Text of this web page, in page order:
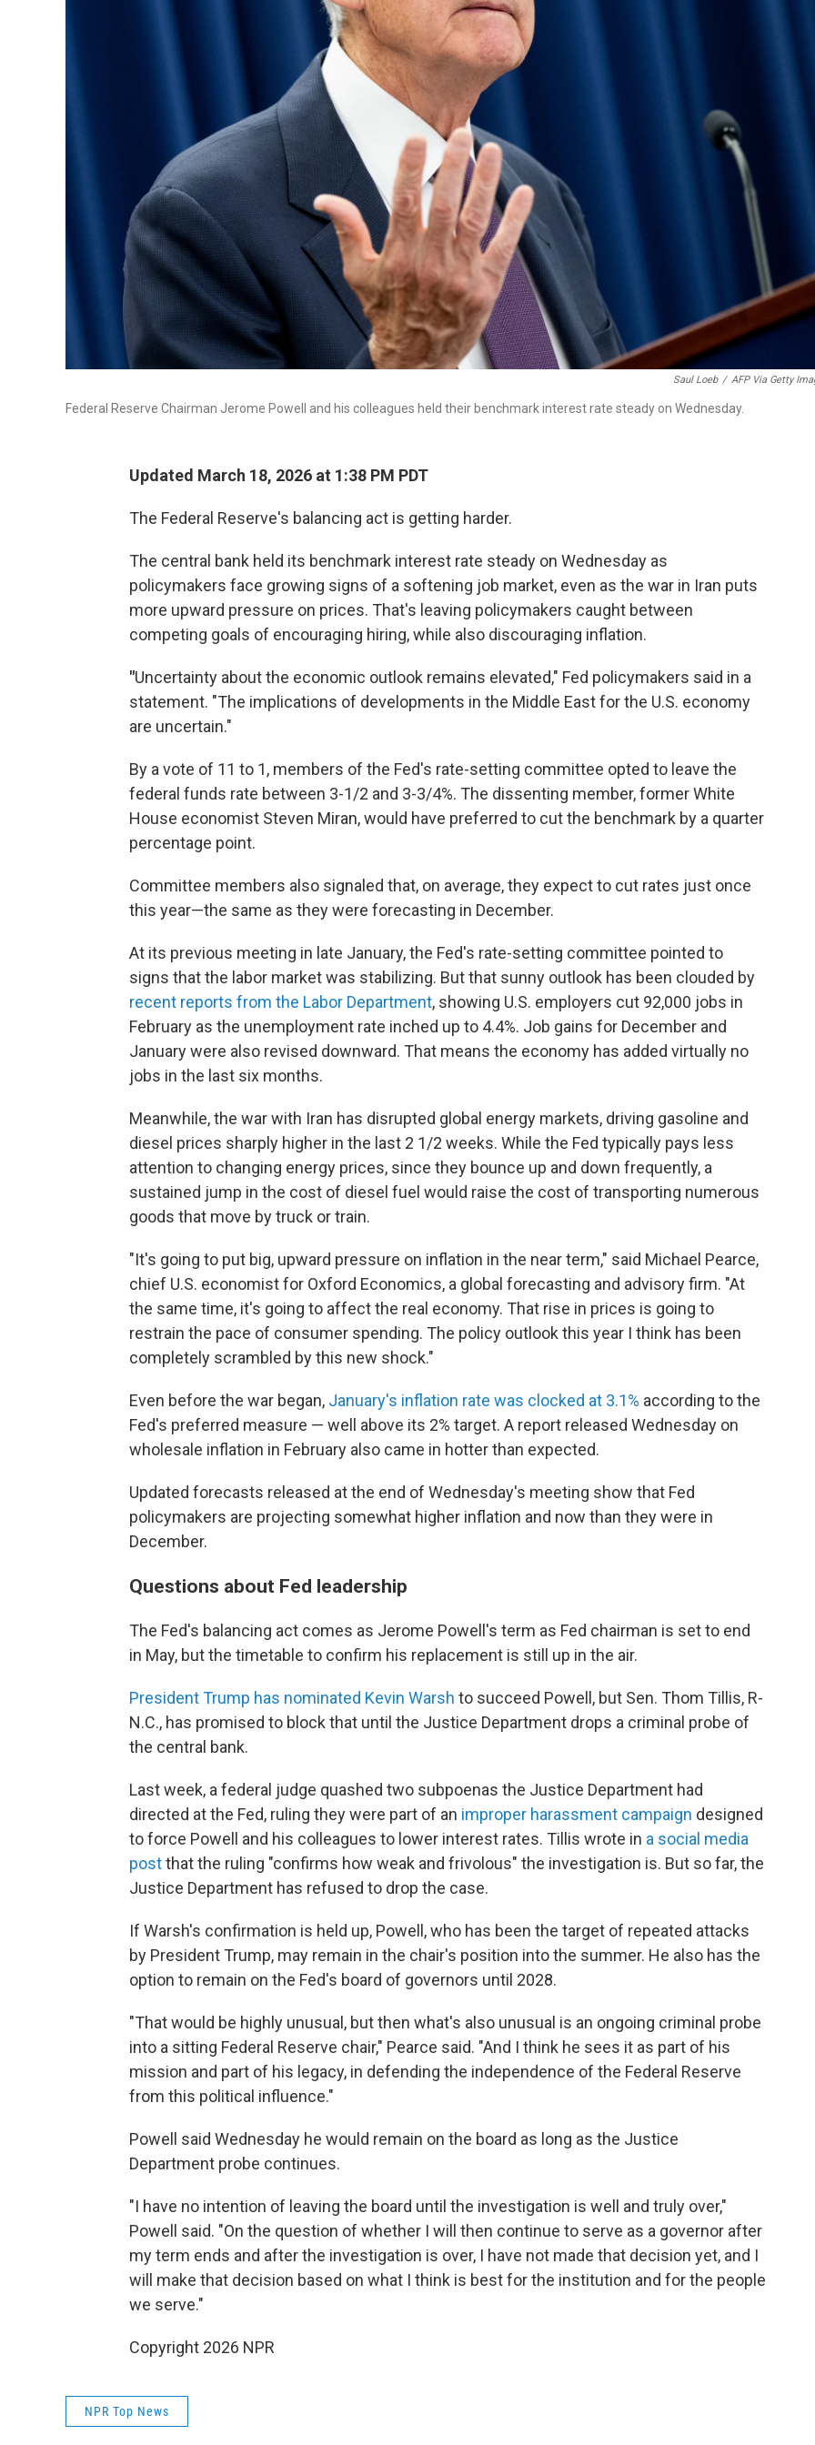
Saul Loeb / AFP Via Getty
Federal Reserve Chairman Jerome Powell and his colleagues held their benchmark interest rate steady on Wednesday.
Updated March 18, 2026 at 1:38 PM PDT
The Federal Reserve's balancing act is getting harder.
The central bank held its benchmark interest rate steady on Wednesday as
policymakers face growing signs of a softening job market, even as the war in Iran puts
more upward pressure on prices. That's leaving policymakers caught between
competing goals of encouraging hiring, while also discouraging inflation.
"Uncertainty about the economic outlook remains elevated," Fed policymakers said in a
statement. "The implications of developments in the Middle East for the U.S. economy
are uncertain."
By a vote of 11 to 1, members of the Fed's rate-setting committee opted to leave the
federal funds rate between 3-1/2 and 3-3/4%. The dissenting member, former White
House economist Steven Miran, would have preferred to cut the benchmark by a quarter
percentage point.
Committee members also signaled that, on average, they expect to cut rates just once
this year—the same as they were forecasting in December.
At its previous meeting in late January, the Fed's rate-setting committee pointed to
signs that the labor market was stabilizing. But that sunny outlook has been clouded by
recent reports from the Labor Department, showing U.S. employers cut 92,000 jobs in
February as the unemployment rate inched up to 4.4%. Job gains for December and
January were also revised downward. That means the economy has added virtually no
jobs in the last six months.
Meanwhile, the war with Iran has disrupted global energy markets, driving gasoline and
diesel prices sharply higher in the last 2 1/2 weeks. While the Fed typically pays less
attention to changing energy prices, since they bounce up and down frequently, a
sustained jump in the cost of diesel fuel would raise the cost of transporting numerous
goods that move by truck or train.
"It's going to put big, upward pressure on inflation in the near term," said Michael Pearce,
chief U.S. economist for Oxford Economics, a global forecasting and advisory firm. "At
the same time, it's going to affect the real economy. That rise in prices is going to
restrain the pace of consumer spending. The policy outlook this year I think has been
completely scrambled by this new shock."
Even before the war began, January's inflation rate was clocked at 3.1% according to the
Fed's preferred measure — well above its 2% target. A report released Wednesday on
wholesale inflation in February also came in hotter than expected.
Updated forecasts released at the end of Wednesday's meeting show that Fed
policymakers are projecting somewhat higher inflation and now than they were in
December.
Questions about Fed leadership
The Fed's balancing act comes as Jerome Powell's term as Fed chairman is set to end
in May, but the timetable to confirm his replacement is still up in the air.
President Trump has nominated Kevin Warsh to succeed Powell, but Sen. Thom Tillis, R-
N.C., has promised to block that until the Justice Department drops a criminal probe of
the central bank.
Last week, a federal judge quashed two subpoenas the Justice Department had
directed at the Fed, ruling they were part of an improper harassment campaign designed
to force Powell and his colleagues to lower interest rates. Tillis wrote in a social media
postthat the ruling "confirms how weak and frivolous" the investigation is. But so far, the
Justice Department has refused to drop the case.
If Warsh's confirmation is held up, Powell, who has been the target of repeated attacks
by President Trump, may remain in the chair's position into the summer. He also has the
option to remain on the Fed's board of governors until 2028.
"That would be highly unusual, but then what's also unusual is an ongoing criminal probe
into a sitting Federal Reserve chair," Pearce said. "And I think he sees it as part of his
mission and part of his legacy, in defending the independence of the Federal Reserve
from this political influence."
Powell said Wednesday he would remain on the board as long as the Justice
Department probe continues.
"I have no intention of leaving the board until the investigation is well and truly over,"
Powell said. "On the question of whether I will then continue to serve as a governor after
my term ends and after the investigation is over, I have not made that decision yet, and I
will make that decision based on what I think is best for the institution and for the people
we serve."
Copyright 2026 NPR
NPR Top News